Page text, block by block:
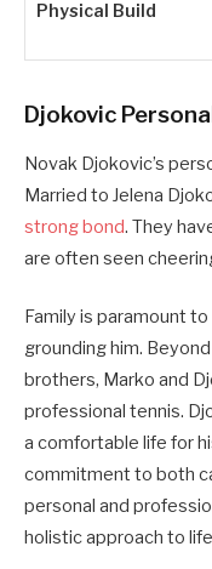
Physical Build
Djokovic
Novak Djokovic’s
Married to Jelena
strong bond. They
are often seen
Family is paramount
grounding him.
brothers, Marko and
professional tennis.
a comfortable life for
commitment to both
personal and
holistic approach to